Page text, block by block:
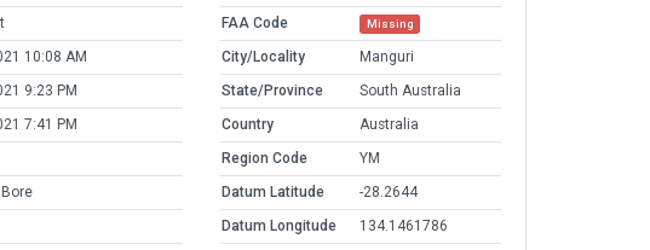
10:08 AM
9:23 PM
7:41 PM
FAA Code Missing
City/Locality
Manguri
State/Province
South Australia
Country
Australia
Region Code
YM
Datum Latitude
-28.2644
Datum Longitude
134.1461786